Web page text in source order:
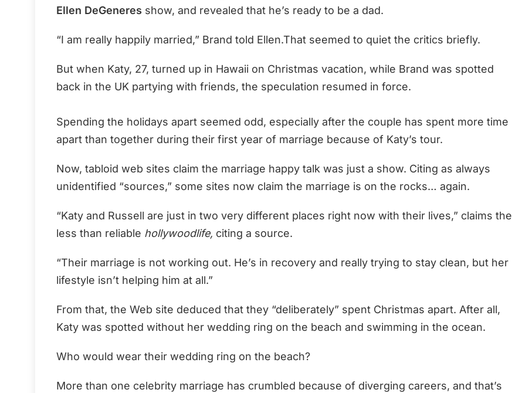
Ellen DeGeneres show, and revealed that he’s ready to be a dad.
“I am really happily married,” Brand told Ellen.That seemed to quiet the critics briefly.
But when Katy, 27, turned up in Hawaii on Christmas vacation, while Brand was spotted
back in the UK partying with friends, the speculation resumed in force.
Spending the holidays apart seemed odd, especially after the couple has spent more time
apart than together during their first year of marriage because of Katy’s tour.
Now, tabloid web sites claim the marriage happy talk was just a show. Citing as always
unidentified “sources,” some sites now claim the marriage is on the rocks… again.
“Katy and Russell are just in two very different places right now with their lives,” claims the
less than reliable hollywoodlife, citing a source.
“Their marriage is not working out. He’s in recovery and really trying to stay clean, but her
lifestyle isn’t helping him at all.”
From that, the Web site deduced that they “deliberately” spent Christmas apart. After all,
Katy was spotted without her wedding ring on the beach and swimming in the ocean.
Who would wear their wedding ring on the beach?
More than one celebrity marriage has crumbled because of diverging careers, and that’s